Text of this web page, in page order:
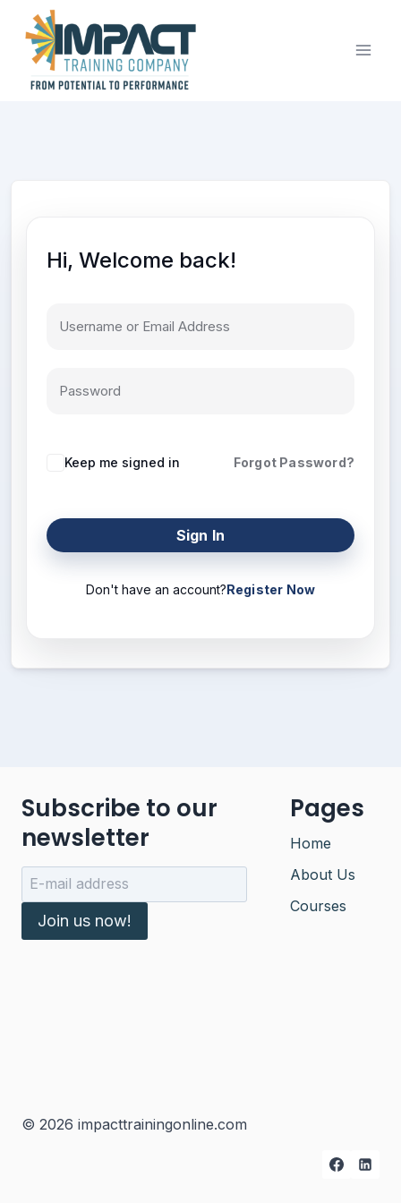
content
Hi, Welcome back!
Keep me signed in Forgot Password?
Sign In
Don't have an account?Register Now
Subscribe to our
newsletter
Join us now!
Pages
Home
About Us
Courses
© 2026 impacttrainingonline.com